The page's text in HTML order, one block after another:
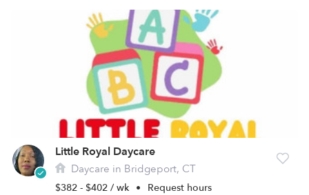
Little Royal Daycare
Daycare in Bridgeport, CT
$382 - $402 / wk • Request hours